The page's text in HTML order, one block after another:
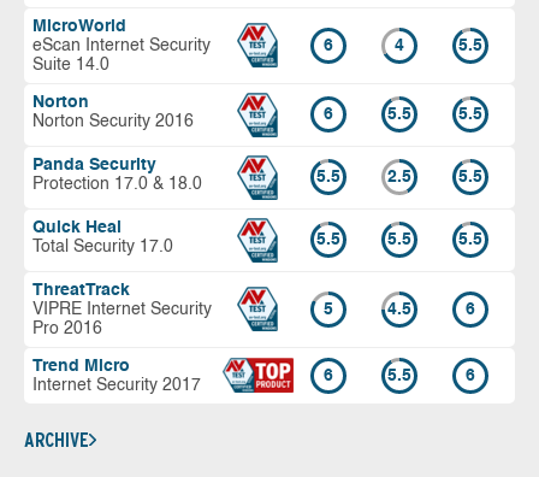
MicroWorld
eScan Internet Security
Suite 14.0
6 4 5.5
Norton
Norton Security 2016
6 5.5 5.5
Panda Security
Protection 17.0 & 18.0
5.5 2.5 5.5
Quick Heal
Total Security 17.0
5.5 5.5 5.5
ThreatTrack
VIPRE Internet Security
Pro 2016
5 4.5 6
Trend Micro
Internet Security 2017
6 5.5 6
ARCHIVE